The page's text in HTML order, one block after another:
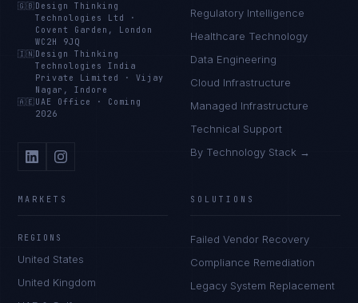
🇬🇧 Design Thinking
Technologies Ltd
·
Covent Garden, London
WC2H 9JQ
🇮🇳 Design Thinking
Technologies India
Private Limited
·Vijay
Nagar, Indore
🇦🇪 UAE Office · Coming
2026
Regulatory Intelligence
Healthcare Technology
Data Engineering
Cloud Infrastructure
Managed Infrastructure
Technical Support
By Technology Stack →
MARKETS
REGIONS
United States
United Kingdom
SOLUTIONS
Failed Vendor Recovery
Compliance Remediation
Legacy System Replacement